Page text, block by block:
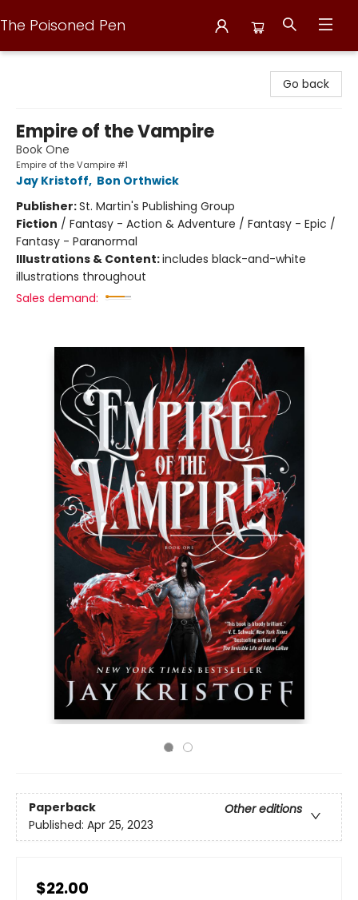
The Poisoned Pen
Go back
Empire of the Vampire
Book One
Empire of the Vampire #1
Jay Kristoff, Bon Orthwick
Publisher:St. Martin's Publishing Group
Fiction / Fantasy - Action & Adventure / Fantasy - Epic /
Fantasy - Paranormal
Illustrations & Content:includes black-and-white
illustrations throughout
Sales demand:
Paperback
Other editions
Published: Apr 25, 2023
$22.00